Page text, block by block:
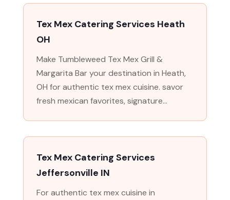
Tex Mex Catering Services Heath
OH
Make Tumbleweed Tex Mex Grill &
Margarita Bar your destination in Heath,
OH for authentic tex mex cuisine. savor
fresh mexican favorites, signature...
Tex Mex Catering Services
Jeffersonville IN
For authentic tex mex cuisine in